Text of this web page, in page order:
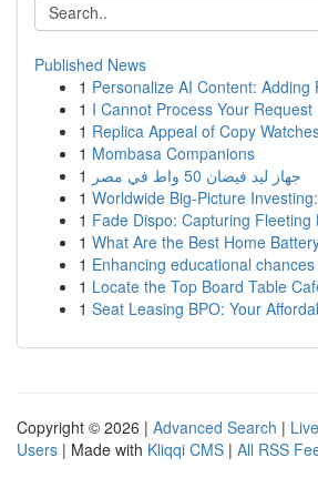
Published News
1 Personalize AI Content: Adding
1 I Cannot Process Your Request
1 Replica Appeal of Copy
1 Mombasa Companions
1
جهاز ليد فيضان 50 واط في مصر
1 Worldwide Big-Picture
1 Fade Dispo: Capturing Fleeting
1 What Are the Best Home
1 Enhancing educational
1 Locate the Top Board Table
1 Seat Leasing BPO: Your
Copyright © 2026 | Advanced Search | Live
Users | Made with Kliqqi CMS | All RSS